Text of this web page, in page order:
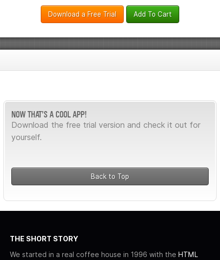
Download a Free Trial
NOW THAT’S A COOL APP!
Download the free trial version and check it out for
yourself.
Back to Top
THE SHORT STORY
We started in a real coffee house in 1996 with the HTML